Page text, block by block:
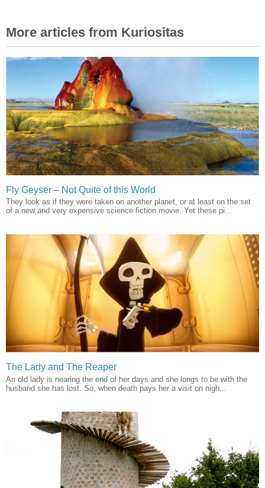
More articles from Kuriositas
Fly Geyser – Not Quite of this World
They look as if they were taken on another planet, or at least on the set
of a new and very expensive science fiction movie. Yet these pi...
The Lady and The Reaper
An old lady is nearing the end of her days and she longs to be with the
husband she has lost. So, when death pays her a visit on nigh...